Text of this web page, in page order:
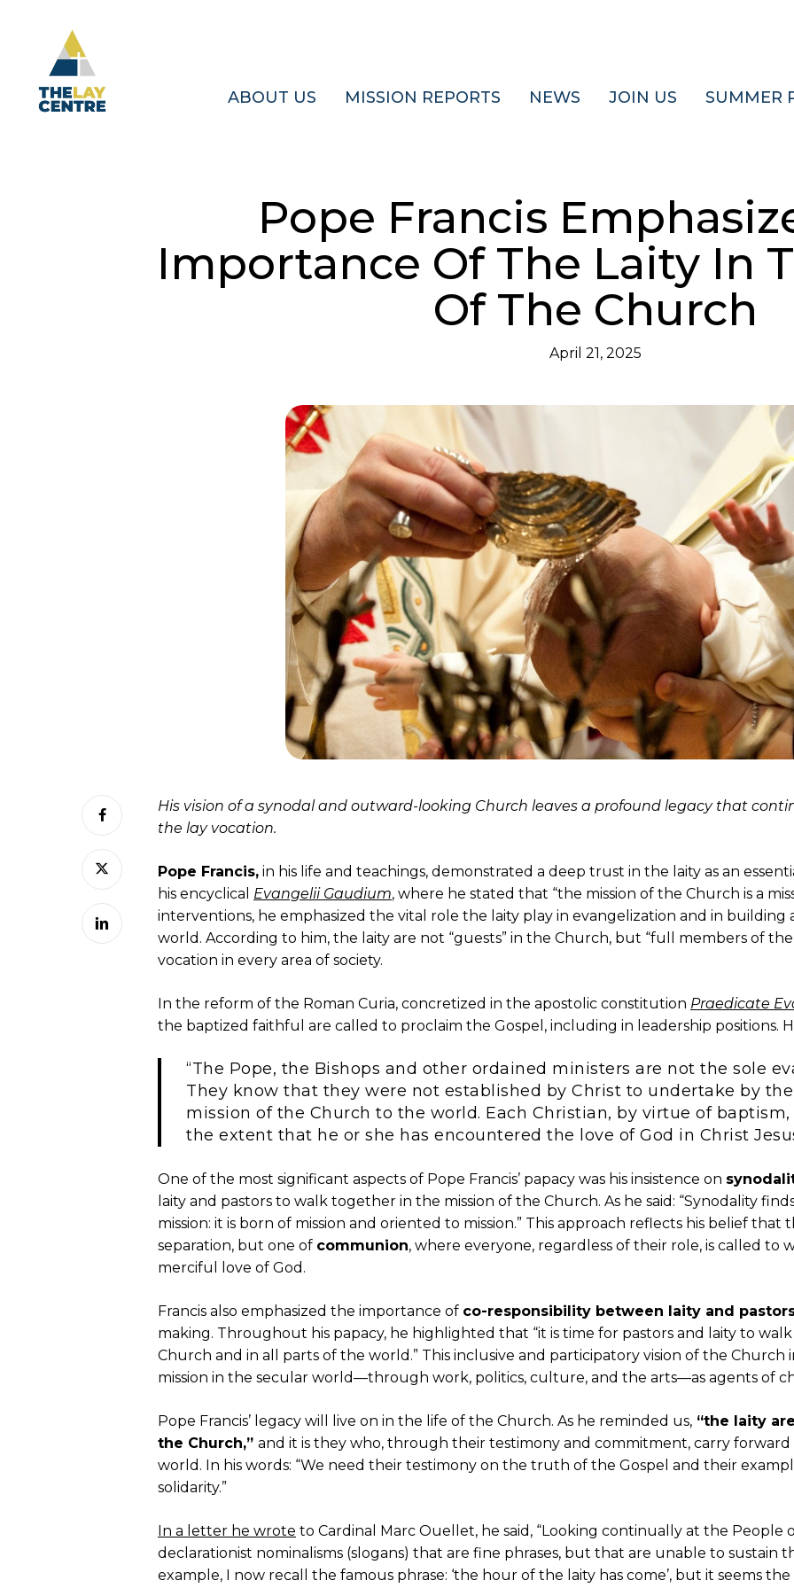
ABOUT US MISSION REPORTS NEWS JOIN US SUMMER
Pope Francis
Importance Of The Laity In
Of The Church
April 21, 2025
His vision of a synodal and outward-looking Church leaves a profound legacy that
the lay vocation.
Pope Francis, in his life and teachings, demonstrated a deep trust in the laity as an
his encyclical Evangelii Gaudium, where he stated that “the mission of the Church is a
interventions, he emphasized the vital role the laity play in evangelization and in building
world. According to him, the laity are not “guests” in the Church, but “full members of
vocation in every area of society.
In the reform of the Roman Curia, concretized in the apostolic constitution Praedicate
the baptized faithful are called to proclaim the Gospel, including in leadership positions.
“The Pope, the Bishops and other ordained ministers are not the sole
They know that they were not established by Christ to undertake by
mission of the Church to the world. Each Christian, by virtue of
the extent that he or she has encountered the love of God in Christ
One of the most significant aspects of Pope Francis’ papacy was his insistence on
laity and pastors to walk together in the mission of the Church. As he said: “Synodality
mission: it is born of mission and oriented to mission.” This approach reflects his belief that
separation, but one of communion, where everyone, regardless of their role, is called
merciful love of God.
Francis also emphasized the importance of co-responsibility between laity and
making. Throughout his papacy, he highlighted that “it is time for pastors and laity to
Church and in all parts of the world.” This inclusive and participatory vision of the
mission in the secular world—through work, politics, culture, and the arts—as agents of
Pope Francis’ legacy will live on in the life of the Church. As he reminded us, “the laity
the Church,” and it is they who, through their testimony and commitment, carry forward
world. In his words: “We need their testimony on the truth of the Gospel and their
solidarity.”
In a letter he wrote to Cardinal Marc Ouellet, he said, “Looking continually at the People
declarationist nominalisms (slogans) that are fine phrases, but that are unable to sustain
example, I now recall the famous phrase: ‘the hour of the laity has come’, but it seems